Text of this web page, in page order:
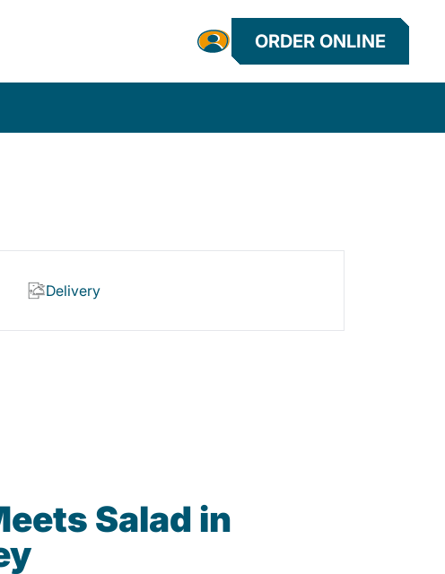
ORDER ONLINE
Delivery
Salad in